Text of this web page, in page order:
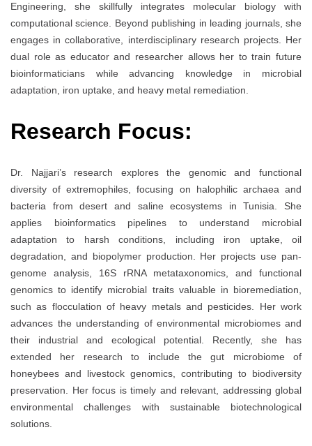
Engineering, she skillfully integrates molecular biology with
computational science. Beyond publishing in leading journals, she
engages in collaborative, interdisciplinary research projects. Her
dual role as educator and researcher allows her to train future
bioinformaticians while advancing knowledge in microbial
adaptation, iron uptake, and heavy metal remediation.
Research Focus:
Dr. Najjari’s research explores the genomic and functional
diversity of extremophiles, focusing on halophilic archaea and
bacteria from desert and saline ecosystems in Tunisia. She
applies bioinformatics pipelines to understand microbial
adaptation to harsh conditions, including iron uptake, oil
degradation, and biopolymer production. Her projects use pan-
genome analysis, 16S rRNA metataxonomics, and functional
genomics to identify microbial traits valuable in bioremediation,
such as flocculation of heavy metals and pesticides. Her work
advances the understanding of environmental microbiomes and
their industrial and ecological potential. Recently, she has
extended her research to include the gut microbiome of
honeybees and livestock genomics, contributing to biodiversity
preservation. Her focus is timely and relevant, addressing global
environmental challenges with sustainable biotechnological
solutions.